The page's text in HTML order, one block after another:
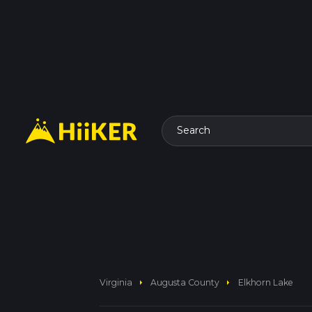
Search
Virginia arrow_right Augusta County arrow_right Elkhorn Lake